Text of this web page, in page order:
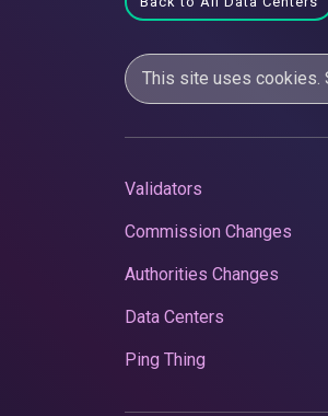
This site uses cookies.
Validators
Commission Changes
Authorities Changes
Data Centers
Ping Thing